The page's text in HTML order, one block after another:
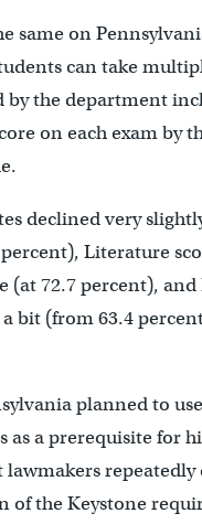
same on
can take
by the department
on each exam by
declined very
Literature
(at 72.7 percent), and
bit (from 63.4
planned to
as a prerequisite for
repeatedly
of the Keystone